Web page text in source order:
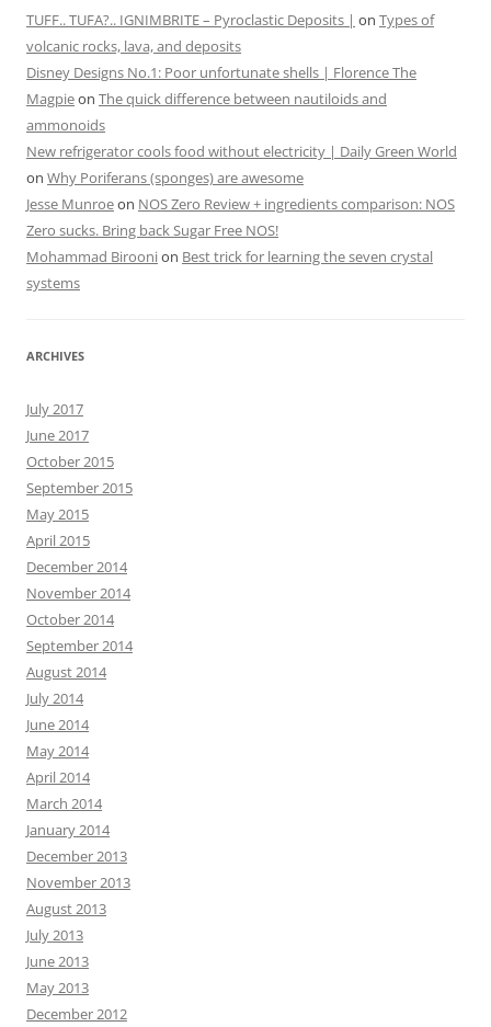
TUFF.. TUFA?.. IGNIMBRITE – Pyroclastic Deposits | on Types of
volcanic rocks, lava, and deposits
Disney Designs No.1: Poor unfortunate shells | Florence The
Magpieon The quick difference between nautiloids and
ammonoids
New refrigerator cools food without electricity | Daily Green World
on Why Poriferans (sponges) are awesome
Jesse Munroeon NOS Zero Review + ingredients comparison: NOS
Zero sucks. Bring back Sugar Free NOS!
Mohammad Biroonion Best trick for learning the seven crystal
systems
ARCHIVES
July 2017
June 2017
October 2015
September 2015
May 2015
April 2015
December 2014
November 2014
October 2014
September 2014
August 2014
July 2014
June 2014
May 2014
April 2014
March 2014
January 2014
December 2013
November 2013
August 2013
July 2013
June 2013
May 2013
December 2012